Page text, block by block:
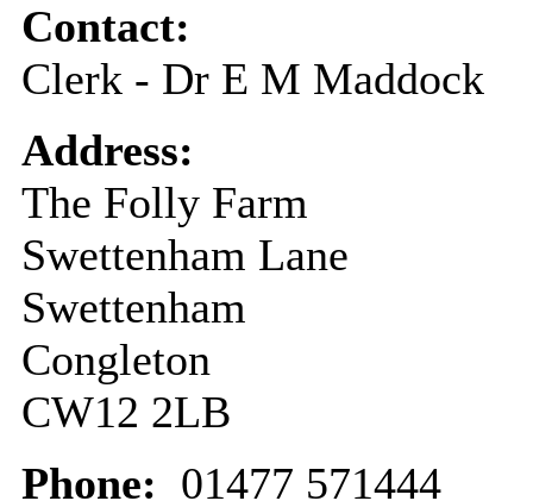
Contact:
Clerk - Dr E M Maddock
Address:
The Folly Farm
Swettenham Lane
Swettenham
Congleton
CW12 2LB
Phone: 01477 571444